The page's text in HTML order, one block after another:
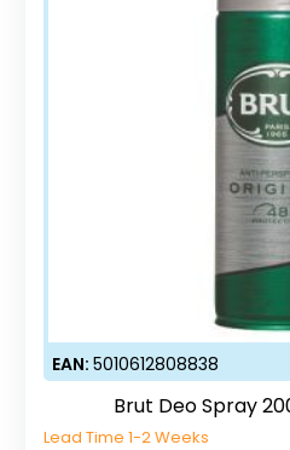
EAN:5010612808838
Brut Deo Spray
Lead Time 1-2 Weeks